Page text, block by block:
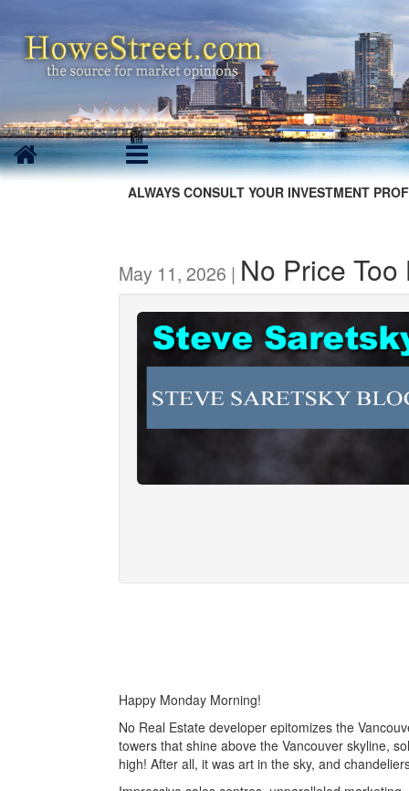
ALWAYS CONSULT YOUR INVESTMENT
May 11, 2026 | No Price Too
Happy Monday Morning!
No Real Estate developer epitomizes the
towers that shine above the Vancouver skyline,
high! After all, it was art in the sky, and